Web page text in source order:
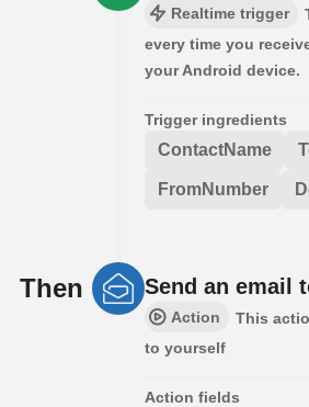
Realtime trigger
every time you
your Android device.
Trigger ingredients
ContactName
FromNumber
Then Send an email
Action
This
to yourself
Action fields